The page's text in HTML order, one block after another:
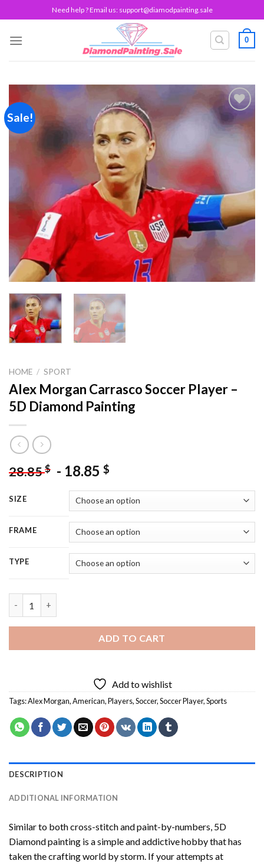
to
content
Need help ? Email us: support@diamodpainting.sale
0
Sale!
Add to
HOME / SPORT
Alex Morgan Carrasco Soccer Player –
5D Diamond Painting
28.85$ - 18.85 $
SIZE
FRAME
TYPE
ADD TO CART
Add to wishlist
Tags:Alex Morgan,American,Players,Soccer,Soccer Player,Sports
DESCRIPTION
ADDITIONAL INFORMATION
Similar to both cross-stitch and paint-by-numbers, 5D
Diamond painting is a simple and addictive hobby that has
taken the crafting world by storm. If your attempts at